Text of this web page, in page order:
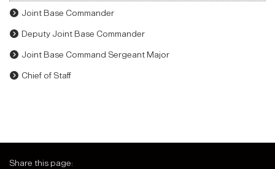
Joint Base Commander
Deputy Joint Base Commander
Joint Base Command Sergeant Major
Chief of Staff
Share this page: